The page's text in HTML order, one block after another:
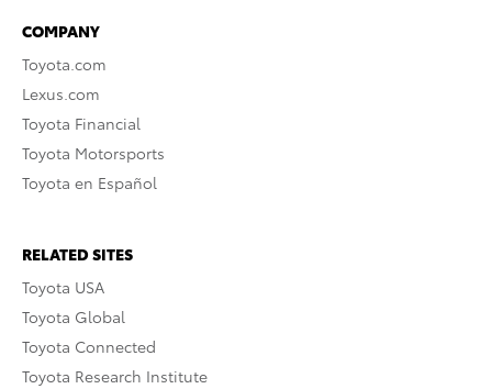
COMPANY
Toyota.com
Lexus.com
Toyota Financial
Toyota Motorsports
Toyota en Español
RELATED SITES
Toyota USA
Toyota Global
Toyota Connected
Toyota Research Institute